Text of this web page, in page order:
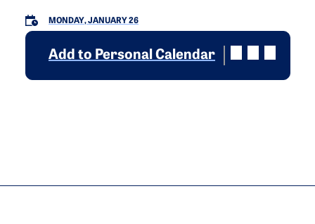
MONDAY, JANUARY 26
Add to Personal Calendar